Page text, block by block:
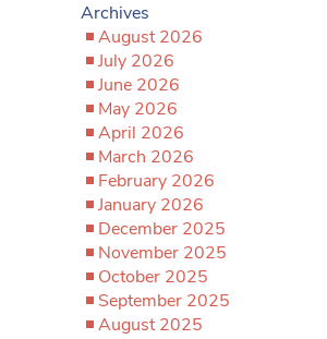
Archives
August 2026
July 2026
June 2026
May 2026
April 2026
March 2026
February 2026
January 2026
December 2025
November 2025
October 2025
September 2025
August 2025